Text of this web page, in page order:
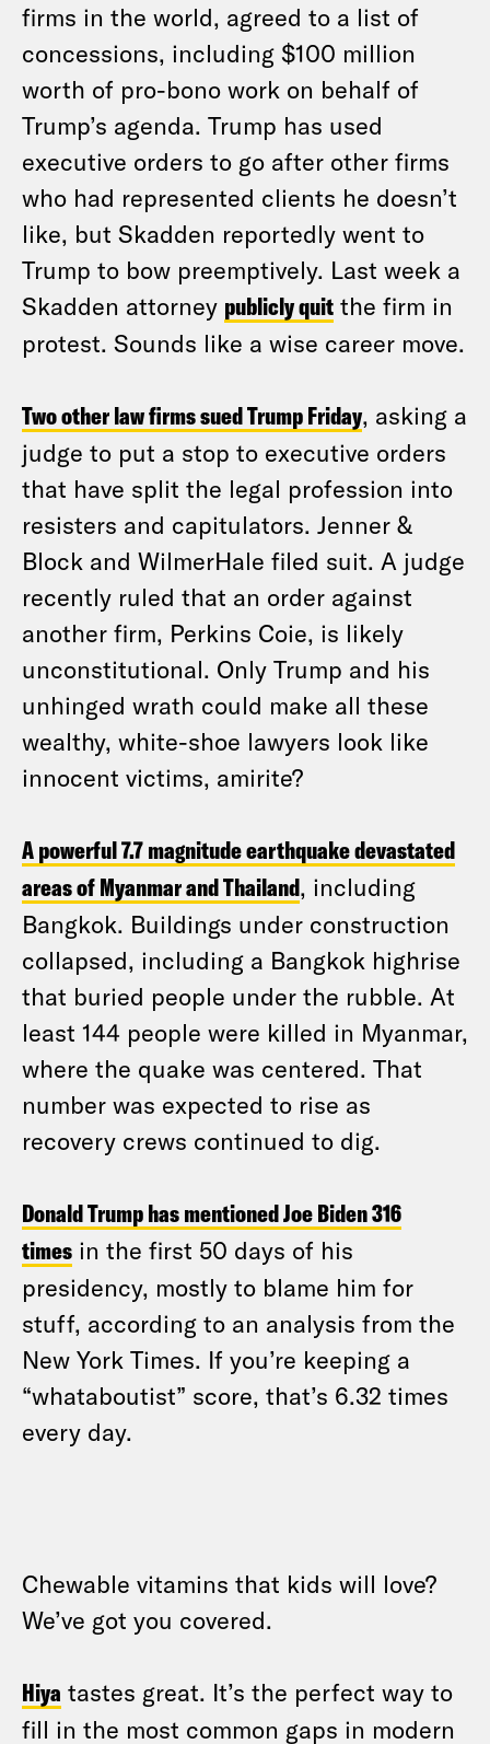
firms in the world, agreed to a list of
concessions, including $100 million
worth of pro-bono work on behalf of
Trump’s agenda. Trump has used
executive orders to go after other firms
who had represented clients he doesn’t
like, but Skadden reportedly went to
Trump to bow preemptively. Last week a
Skadden attorney publicly quit the firm in
protest. Sounds like a wise career move.
Two other law firms sued Trump Friday, asking a
judge to put a stop to executive orders
that have split the legal profession into
resisters and capitulators. Jenner &
Block and WilmerHale filed suit. A judge
recently ruled that an order against
another firm, Perkins Coie, is likely
unconstitutional. Only Trump and his
unhinged wrath could make all these
wealthy, white-shoe lawyers look like
innocent victims, amirite?
A powerful 7.7 magnitude earthquake devastated
areas of Myanmar and Thailand, including
Bangkok. Buildings under construction
collapsed, including a Bangkok highrise
that buried people under the rubble. At
least 144 people were killed in Myanmar,
where the quake was centered. That
number was expected to rise as
recovery crews continued to dig.
Donald Trump has mentioned Joe Biden 316
times in the first 50 days of his
presidency, mostly to blame him for
stuff, according to an analysis from the
New York Times. If you’re keeping a
“whataboutist” score, that’s 6.32 times
every day.
Chewable vitamins that kids will love?
We’ve got you covered.
Hiya tastes great. It’s the perfect way to
fill in the most common gaps in modern